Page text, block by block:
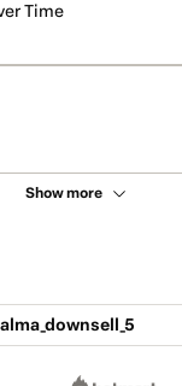
Time
Show more